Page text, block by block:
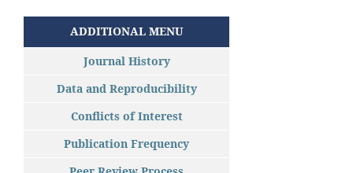
ADDITIONAL MENU
Journal History
Data and Reproducibility
Conflicts of Interest
Publication Frequency